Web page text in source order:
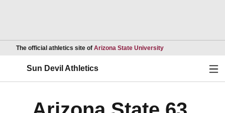
The official athletics site of Arizona State UniversityOpens in a new
Sun Devil Athletics